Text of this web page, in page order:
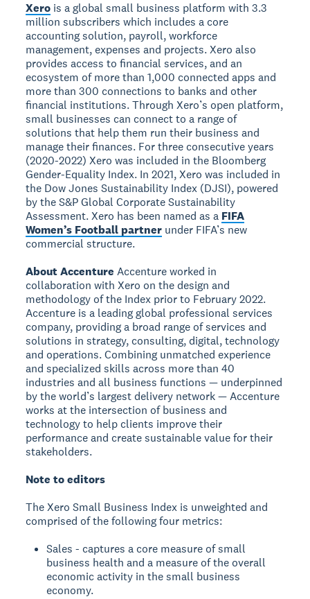
Xero is a global small business platform with 3.3
million subscribers which includes a core
accounting solution, payroll, workforce
management, expenses and projects. Xero also
provides access to financial services, and an
ecosystem of more than 1,000 connected apps and
more than 300 connections to banks and other
financial institutions. Through Xero’s open platform,
small businesses can connect to a range of
solutions that help them run their business and
manage their finances. For three consecutive years
(2020-2022) Xero was included in the Bloomberg
Gender-Equality Index. In 2021, Xero was included in
the Dow Jones Sustainability Index (DJSI), powered
by the S&P Global Corporate Sustainability
Assessment. Xero has been named as a FIFA
Women’s Football partner under FIFA’s new
commercial structure.
About Accenture Accenture worked in
collaboration with Xero on the design and
methodology of the Index prior to February 2022.
Accenture is a leading global professional services
company, providing a broad range of services and
solutions in strategy, consulting, digital, technology
and operations. Combining unmatched experience
and specialized skills across more than 40
industries and all business functions — underpinned
by the world’s largest delivery network — Accenture
works at the intersection of business and
technology to help clients improve their
performance and create sustainable value for their
stakeholders.
Note to editors
The Xero Small Business Index is unweighted and
comprised of the following four metrics:
Sales - captures a core measure of small
business health and a measure of the overall
economic activity in the small business
economy.